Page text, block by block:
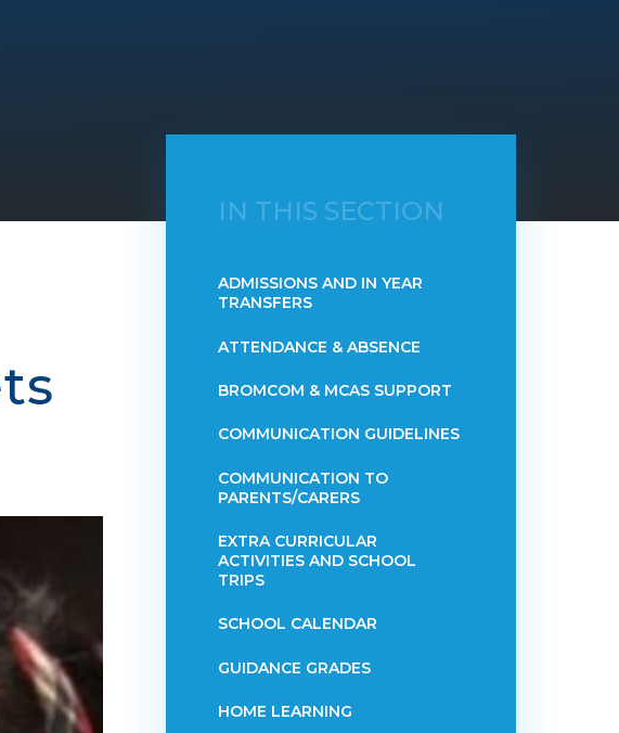
IN THIS SECTION
ADMISSIONS AND IN YEAR
TRANSFERS
ATTENDANCE & ABSENCE​​​​​​​​​​​​​​​​​​​​​​​​​​​​​​​​​​​
BROMCOM & MCAS SUPPORT
COMMUNICATION GUIDELINES
COMMUNICATION TO
PARENTS/CARERS
EXTRA CURRICULAR
ACTIVITIES AND SCHOOL
TRIPS
SCHOOL CALENDAR
GUIDANCE GRADES
HOME LEARNING